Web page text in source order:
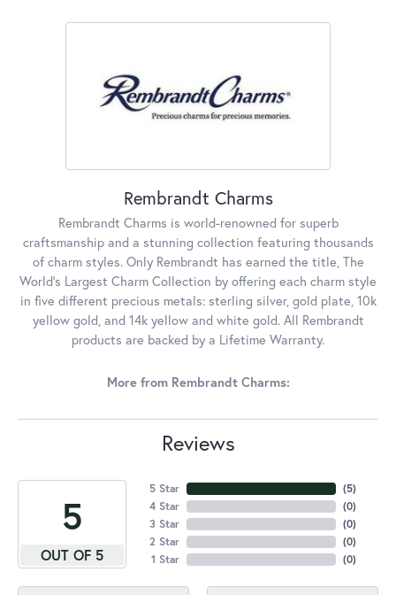
Rembrandt Charms
Rembrandt Charms is world-renowned for superb
craftsmanship and a stunning collection featuring thousands
of charm styles. Only Rembrandt has earned the title, The
World's Largest Charm Collection by offering each charm style
in five different precious metals: sterling silver, gold plate, 10k
yellow gold, and 14k yellow and white gold. All Rembrandt
products are backed by a Lifetime Warranty.
More from Rembrandt Charms:
Reviews
5
OUT OF 5
5 Star
4 Star
3 Star
2 Star
1 Star
(5)
(0)
(0)
(0)
(0)